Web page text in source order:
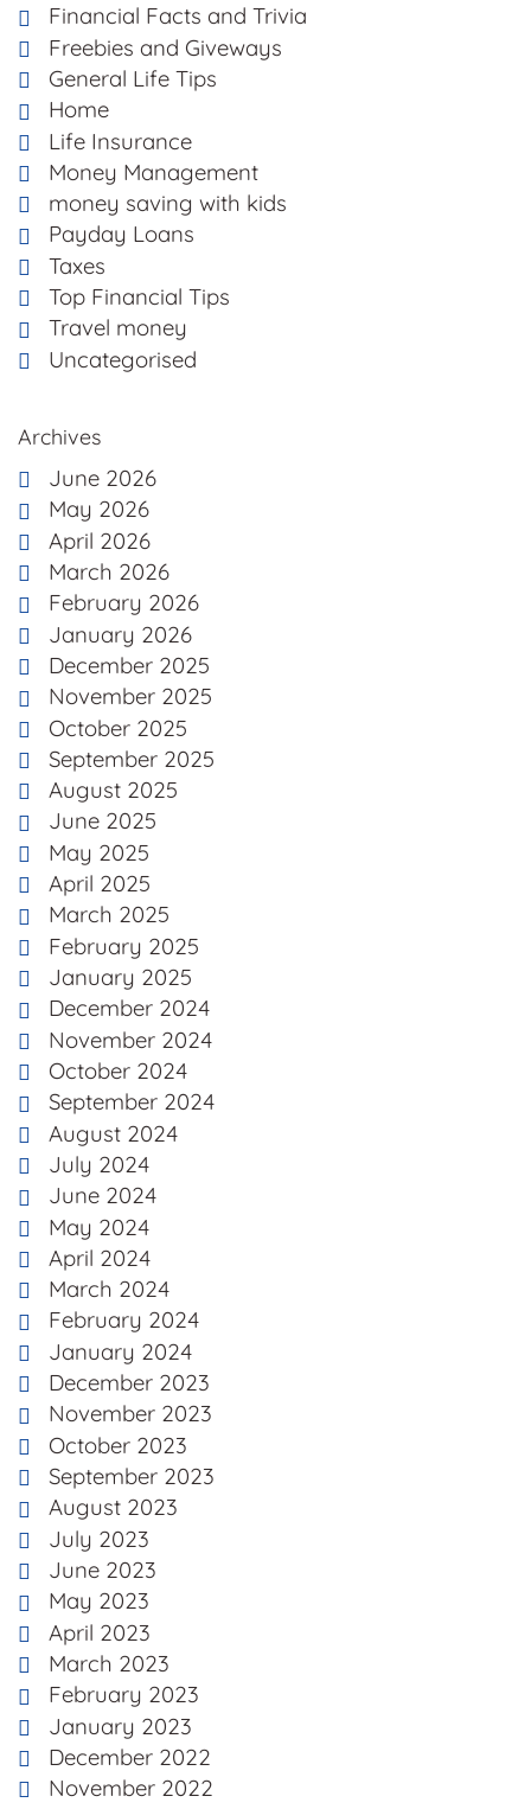
Financial Facts and Trivia
Freebies and Giveways
General Life Tips
Home
Life Insurance
Money Management
money saving with kids
Payday Loans
Taxes
Top Financial Tips
Travel money
Uncategorised
Archives
June 2026
May 2026
April 2026
March 2026
February 2026
January 2026
December 2025
November 2025
October 2025
September 2025
August 2025
June 2025
May 2025
April 2025
March 2025
February 2025
January 2025
December 2024
November 2024
October 2024
September 2024
August 2024
July 2024
June 2024
May 2024
April 2024
March 2024
February 2024
January 2024
December 2023
November 2023
October 2023
September 2023
August 2023
July 2023
June 2023
May 2023
April 2023
March 2023
February 2023
January 2023
December 2022
November 2022